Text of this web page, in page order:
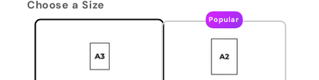
Choose a Size
Popular